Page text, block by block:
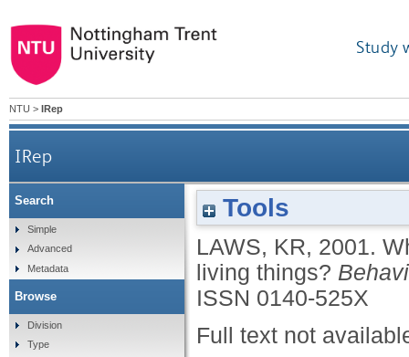
Study
NTU > IRep
IRep
Tools
LAWS, KR, 2001.
living things?
ISSN 0140-525X
Full text not
Search
Simple
Advanced
Metadata
Browse
Division
Type